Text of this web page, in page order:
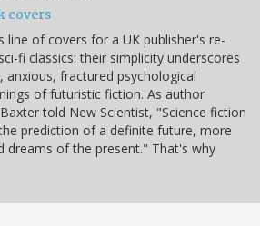
covers
line of covers for a UK publisher's re-
fi classics: their simplicity underscores
anxious, fractured psychological
of futuristic fiction. As author
told New Scientist, "Science fiction
prediction of a definite future, more
dreams of the present." That's why